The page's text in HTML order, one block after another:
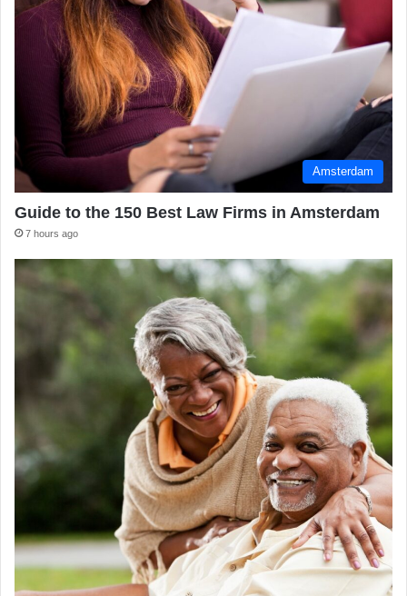
Amsterdam
Guide to the 150 Best Law Firms in Amsterdam
7 hours ago